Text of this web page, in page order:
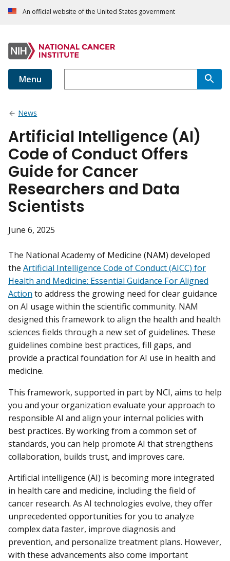
An official website of the United States government
Menu
News
Artificial Intelligence (AI)
Code of Conduct Offers
Guide for Cancer
Researchers and Data
Scientists
June 6, 2025
The National Academy of Medicine (NAM) developed
the Artificial Intelligence Code of Conduct (AICC) for
Health and Medicine: Essential Guidance For Aligned
Action to address the growing need for clear guidance
on AI usage within the scientific community. NAM
designed this framework to align the health and health
sciences fields through a new set of guidelines. These
guidelines combine best practices, fill gaps, and
provide a practical foundation for AI use in health and
medicine.
This framework, supported in part by NCI, aims to help
you and your organization evaluate your approach to
responsible AI and align your internal policies with
best practices. By working from a common set of
standards, you can help promote AI that strengthens
collaboration, builds trust, and improves care.
Artificial intelligence (AI) is becoming more integrated
in health care and medicine, including the field of
cancer research. As AI technologies evolve, they offer
unprecedented opportunities for you to analyze
complex data faster, improve diagnosis and
prevention, and personalize treatment plans. However,
with these advancements also come important